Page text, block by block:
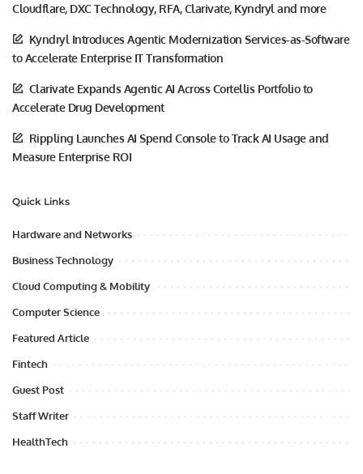
Cloudflare, DXC Technology, RFA, Clarivate, Kyndryl and more
Kyndryl Introduces Agentic Modernization Services-as-Software
to Accelerate Enterprise IT Transformation
Clarivate Expands Agentic AI Across Cortellis Portfolio to
Accelerate Drug Development
Rippling Launches AI Spend Console to Track AI Usage and
Measure Enterprise ROI
Quick Links
Hardware and Networks
Business Technology
Cloud Computing & Mobility
Computer Science
Featured Article
Fintech
Guest Post
Staff Writer
HealthTech